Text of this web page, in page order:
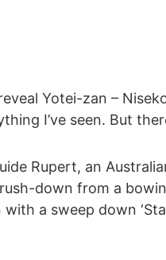
Yotei-zan –
I’ve seen. But
Rupert, an
down from a
a sweep down